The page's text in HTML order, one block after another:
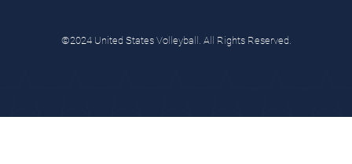
©2024 United States Volleyball. All Rights Reserved.